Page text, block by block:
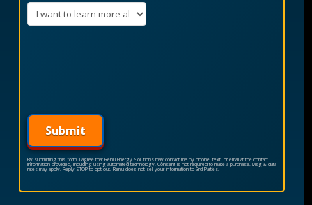
Submit
By submitting this form, I agree that Renu Energy Solutions may contact me by phone, text, or email at the contact
information provided, including using automated technology. Consent is not required to make a purchase. Msg & data
rates may apply. Reply STOP to opt out. Renu does not sell your information to 3rd Parties.